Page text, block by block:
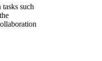
such